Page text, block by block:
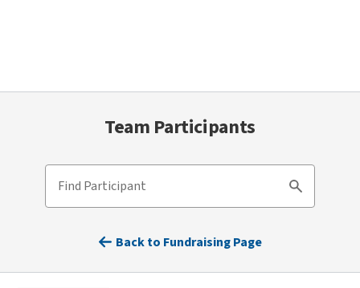
Team Participants
Find Participant
Search
Back to Fundraising Page